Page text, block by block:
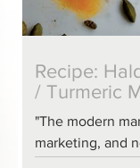
Recipe:
/ Turmeric
"The modern
marketing, and